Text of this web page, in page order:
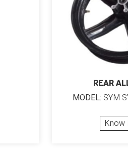
REAR
MODEL: SYM
Know